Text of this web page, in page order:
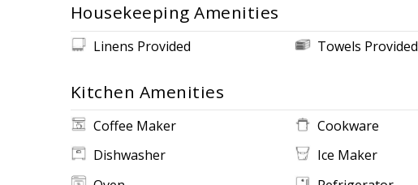
Housekeeping Amenities
Linens Provided Towels Provided
Kitchen Amenities
Coffee Maker Cookware
Dishwasher
Ice Maker